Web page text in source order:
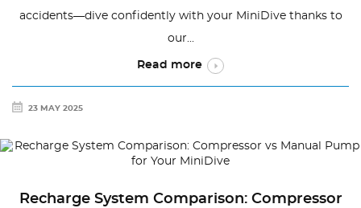
accidents—dive confidently with your MiniDive thanks to
our...
Read more
23 MAY 2025
Recharge System Comparison: Compressor